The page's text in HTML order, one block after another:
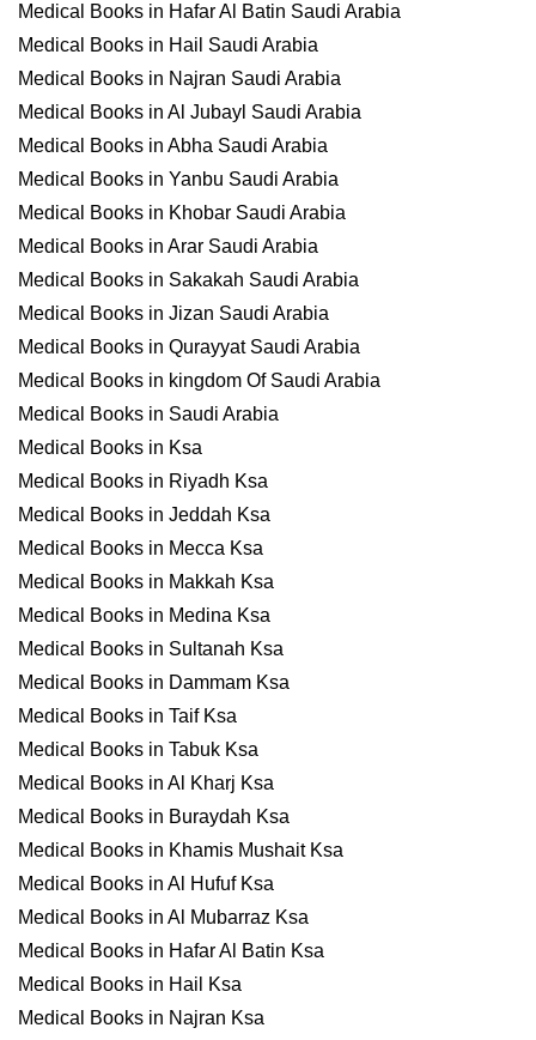
Medical Books in Hafar Al Batin Saudi Arabia
Medical Books in Hail Saudi Arabia
Medical Books in Najran Saudi Arabia
Medical Books in Al Jubayl Saudi Arabia
Medical Books in Abha Saudi Arabia
Medical Books in Yanbu Saudi Arabia
Medical Books in Khobar Saudi Arabia
Medical Books in Arar Saudi Arabia
Medical Books in Sakakah Saudi Arabia
Medical Books in Jizan Saudi Arabia
Medical Books in Qurayyat Saudi Arabia
Medical Books in kingdom Of Saudi Arabia
Medical Books in Saudi Arabia
Medical Books in Ksa
Medical Books in Riyadh Ksa
Medical Books in Jeddah Ksa
Medical Books in Mecca Ksa
Medical Books in Makkah Ksa
Medical Books in Medina Ksa
Medical Books in Sultanah Ksa
Medical Books in Dammam Ksa
Medical Books in Taif Ksa
Medical Books in Tabuk Ksa
Medical Books in Al Kharj Ksa
Medical Books in Buraydah Ksa
Medical Books in Khamis Mushait Ksa
Medical Books in Al Hufuf Ksa
Medical Books in Al Mubarraz Ksa
Medical Books in Hafar Al Batin Ksa
Medical Books in Hail Ksa
Medical Books in Najran Ksa